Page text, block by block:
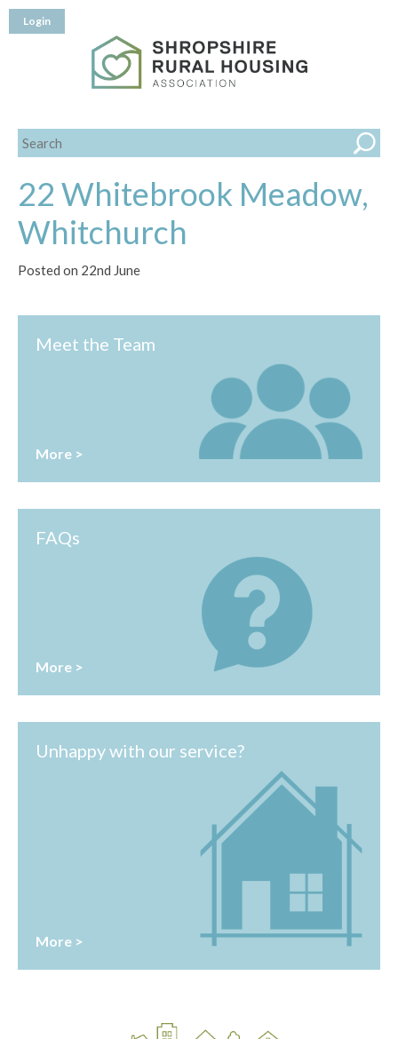
Login
22 Whitebrook Meadow,
Whitchurch
Posted on 22nd June
Meet the Team
More >
FAQs
More >
Unhappy with our service?
More >